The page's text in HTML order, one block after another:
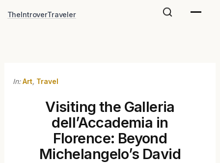
TheIntroverTraveler
In:Art, Travel
Visiting the Galleria
dell’Accademia in
Florence: Beyond
Michelangelo’s David